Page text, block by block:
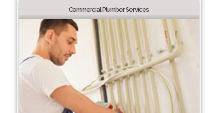
Commercial Plumber Services